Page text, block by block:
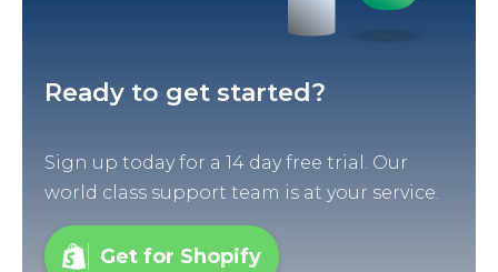
Ready to get started?
Sign up today for a 14 day free trial. Our
world class support team is at your service.
Get for Shopify